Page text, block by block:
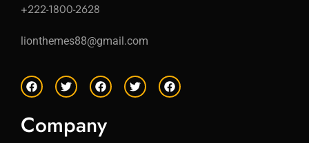
+222-1800-2628
lionthemes88@gmail.com
F
a
e
b
o
T
w
t
e
F
a
b
o
T
w
F
a
Company